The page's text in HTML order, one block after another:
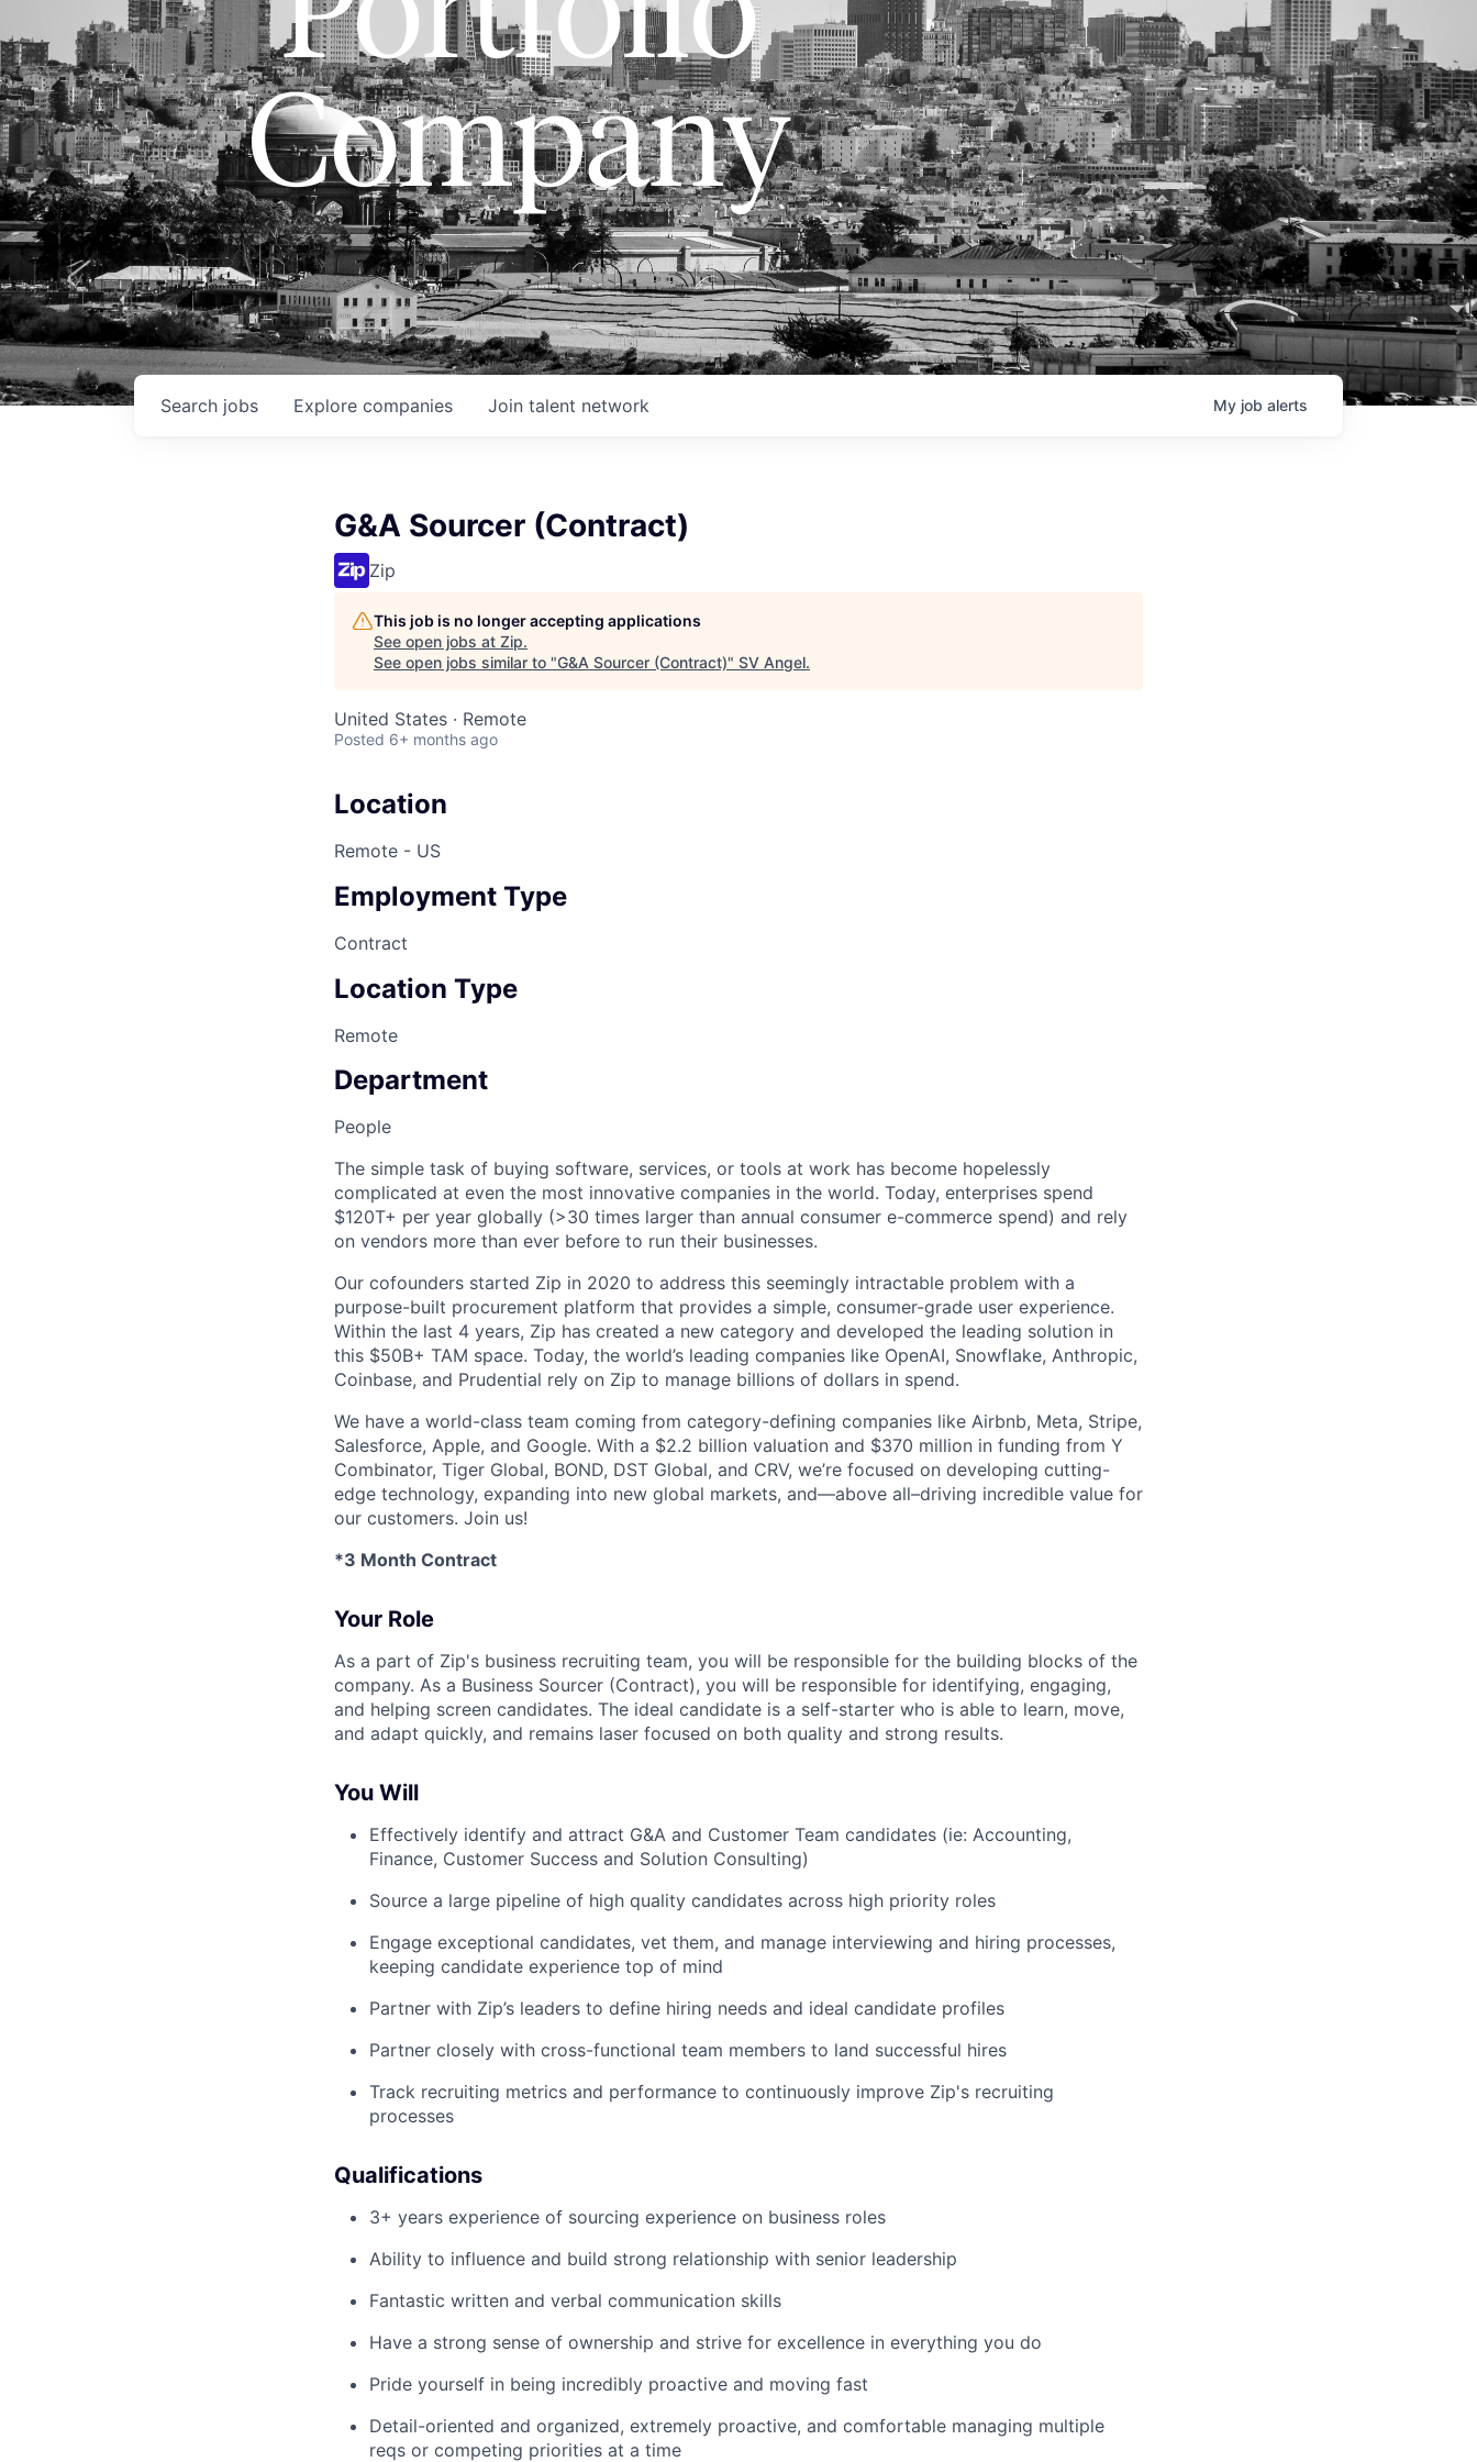
Company
Search jobs Explore companies Join talent network My job alerts
G&A Sourcer (Contract)
Zip
This job is no longer accepting applications
See open jobs at Zip.
See open jobs similar to "G&A Sourcer (Contract)" SV Angel.
United States · Remote
Posted 6+ months ago
Location
Remote - US
Employment Type
Contract
Location Type
Remote
Department
People
The simple task of buying software, services, or tools at work has become hopelessly
complicated at even the most innovative companies in the world. Today, enterprises spend
$120T+ per year globally (>30 times larger than annual consumer e-commerce spend) and rely
on vendors more than ever before to run their businesses.
Our cofounders started Zip in 2020 to address this seemingly intractable problem with a
purpose-built procurement platform that provides a simple, consumer-grade user experience.
Within the last 4 years, Zip has created a new category and developed the leading solution in
this $50B+ TAM space. Today, the world’s leading companies like OpenAI, Snowflake, Anthropic,
Coinbase, and Prudential rely on Zip to manage billions of dollars in spend.
We have a world-class team coming from category-defining companies like Airbnb, Meta, Stripe,
Salesforce, Apple, and Google. With a $2.2 billion valuation and $370 million in funding from Y
Combinator, Tiger Global, BOND, DST Global, and CRV, we’re focused on developing cutting-
edge technology, expanding into new global markets, and—above all–driving incredible value for
our customers. Join us!
*3 Month Contract
Your Role
As a part of Zip's business recruiting team, you will be responsible for the building blocks of the
company. As a Business Sourcer (Contract), you will be responsible for identifying, engaging,
and helping screen candidates. The ideal candidate is a self-starter who is able to learn, move,
and adapt quickly, and remains laser focused on both quality and strong results.
You Will
Effectively identify and attract G&A and Customer Team candidates (ie: Accounting,
Finance, Customer Success and Solution Consulting)
Source a large pipeline of high quality candidates across high priority roles
Engage exceptional candidates, vet them, and manage interviewing and hiring processes,
keeping candidate experience top of mind
Partner with Zip’s leaders to define hiring needs and ideal candidate profiles
Partner closely with cross-functional team members to land successful hires
Track recruiting metrics and performance to continuously improve Zip's recruiting
processes
Qualifications
3+ years experience of sourcing experience on business roles
Ability to influence and build strong relationship with senior leadership
Fantastic written and verbal communication skills
Have a strong sense of ownership and strive for excellence in everything you do
Pride yourself in being incredibly proactive and moving fast
Detail-oriented and organized, extremely proactive, and comfortable managing multiple
reqs or competing priorities at a time